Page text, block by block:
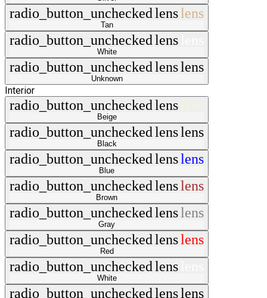
radio_button_uncheckedlenslens
Tan
radio_button_uncheckedlens
White
radio_button_uncheckedlenslens
Unknown
Interior
radio_button_uncheckedlens
Beige
radio_button_uncheckedlenslens
Black
radio_button_uncheckedlenslens
Blue
radio_button_uncheckedlenslens
Brown
radio_button_uncheckedlenslens
Gray
radio_button_uncheckedlenslens
Red
radio_button_uncheckedlens
White
radio_button_uncheckedlenslens